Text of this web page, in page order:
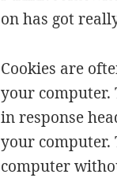
on has got
Cookies are
your computer.
in response
your computer.
computer